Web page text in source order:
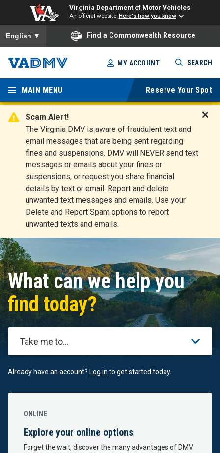
Virginia Department of Motor Vehicles
An official website Here's how you know
To ensure accurate screen reader translation, please ensure
English ▼ Find a Commonwealth Resource
Skip
to
main
content
Virginia
Departm
ent of
Motor
Vehicles
MY ACCOUNT SEARCH
MAIN MENU Reserve Your Spot
Scam Alert!
The Virginia DMV is aware of fraudulent text and
email messages that are being sent regarding
fines and suspensions. DMV will NEVER send text
messages or emails about your fines or
suspensions, or request you share financial
details by text or email. Report and delete
unwanted text messages and emails. Use your
Delete and Report Spam options to report
unwanted texts and emails.
t
What can we help you
find today?
Take me to...
Already have an account? Log in to get started today.
ONLINE
Explore your online options
Forget the wait, discover the many advantages of DMV